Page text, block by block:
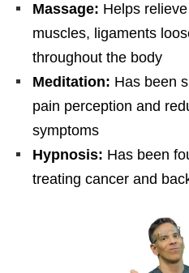
Massage: Helps
muscles, ligaments
throughout the body
Meditation: Has been
pain perception and
symptoms
Hypnosis: Has been
treating cancer and